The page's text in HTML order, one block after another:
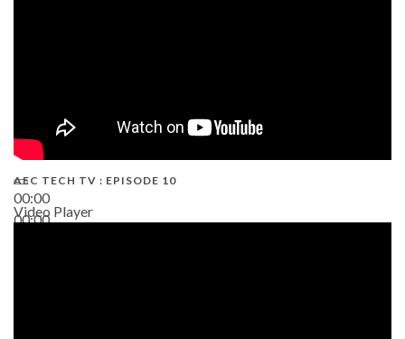
00:00
00:00
AEC TECH TV : EPISODE 10
Video Player